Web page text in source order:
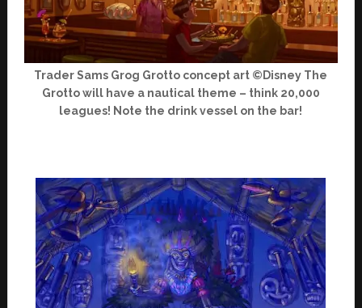
Trader Sams Grog Grotto concept art ©Disney The
Grotto will have a nautical theme – think 20,000
leagues! Note the drink vessel on the bar!